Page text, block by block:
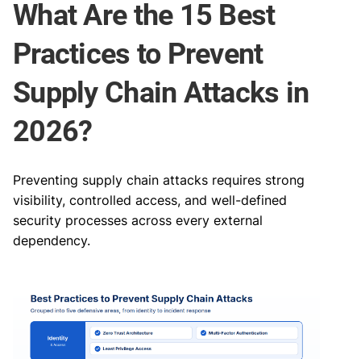
What Are the 15 Best
Practices to Prevent
Supply Chain Attacks in
2026?
Preventing supply chain attacks requires strong
visibility, controlled access, and well-defined
security processes across every external
dependency.